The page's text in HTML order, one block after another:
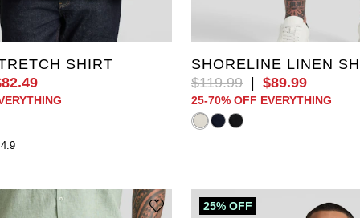
3XL 4XL
5XL
8XL 9XL 10XL
SHIRT
82.49
4.9
3XL
8XL
SHORELINE LINEN
$119.99 | $89.99
25-70% OFF EVERYTHING
25% OFF